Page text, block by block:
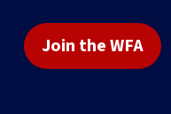
Join the WFA